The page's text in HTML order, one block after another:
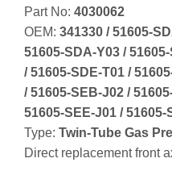
Part No: 4030062
OEM: 341330 /
51605‑SDA‑Y03 /
/ 51605‑SDE‑T01 /
/ 51605‑SEB‑J02 /
51605‑SEE‑J01 /
Type: Twin‑Tube Gas
Direct replacement front